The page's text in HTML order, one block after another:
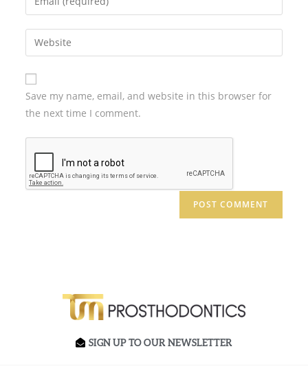
Save my name, email, and website in this browser for
the next time I comment.
SIGN UP TO OUR NEWSLETTER